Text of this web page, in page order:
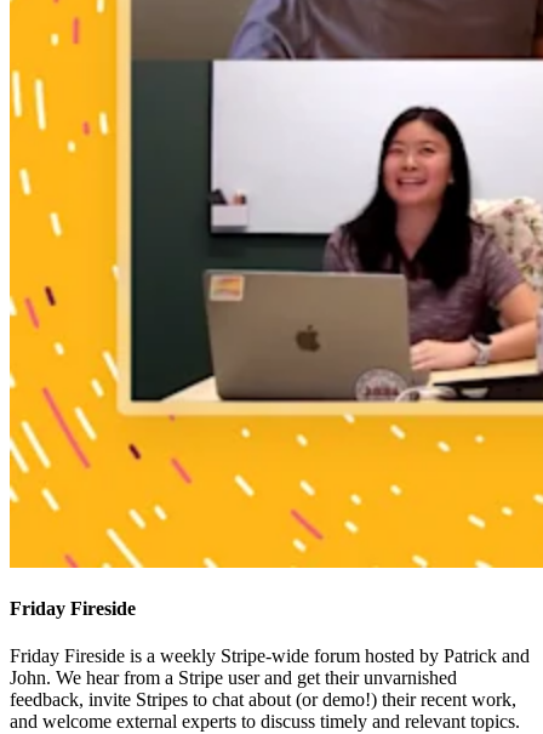
Friday Fireside
Friday Fireside is a weekly Stripe-wide forum hosted by Patrick and
John. We hear from a Stripe user and get their unvarnished
feedback, invite Stripes to chat about (or demo!) their recent work,
and welcome external experts to discuss timely and relevant topics.